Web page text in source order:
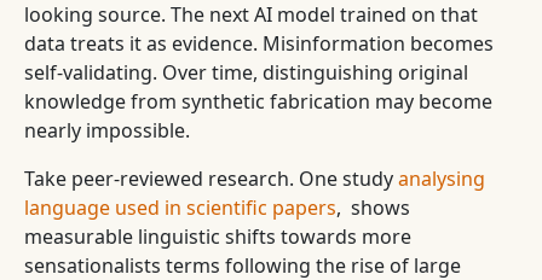
looking source. The next AI model trained on that
data treats it as evidence. Misinformation becomes
self-validating. Over time, distinguishing original
knowledge from synthetic fabrication may become
nearly impossible.
Take peer-reviewed research. One studyanalysing
language used in scientific papers, shows
measurable linguistic shifts towards more
sensationalists terms following the rise of large